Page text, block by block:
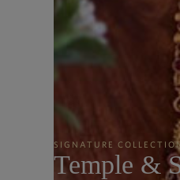
SIGNATURE
Temple &